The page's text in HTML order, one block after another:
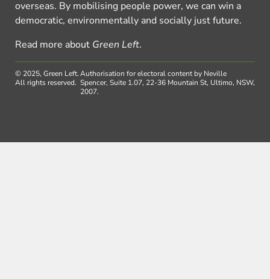
overseas. By mobilising people power, we can win a
democratic, environmentally and socially just future.
Read more about Green Left.
© 2025, Green Left.
All rights reserved.
Authorisation for electoral content by Neville
Spencer, Suite 1.07, 22-36 Mountain St, Ultimo, NSW,
2007.